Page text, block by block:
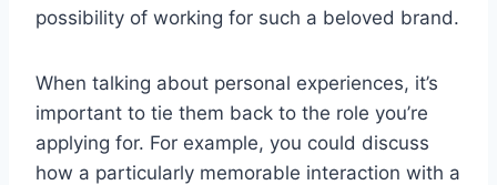
possibility of working for such a beloved brand.
When talking about personal experiences, it’s
important to tie them back to the role you’re
applying for. For example, you could discuss
how a particularly memorable interaction with a